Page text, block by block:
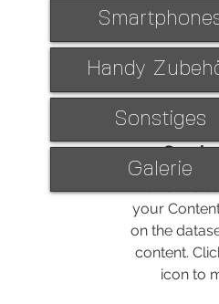
Handy
Sonstiges
Galerie
This item is
your
on the
content.
icon to